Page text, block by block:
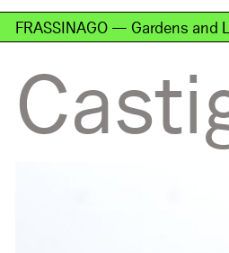
FRASSINAGO — Gardens and